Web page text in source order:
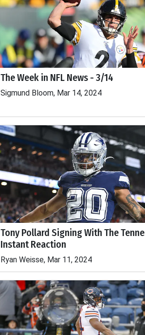
The Week in NFL News - 3/14
Sigmund Bloom, Mar 14, 2024
Tony Pollard Signing With The
Instant Reaction
Ryan Weisse, Mar 11, 2024